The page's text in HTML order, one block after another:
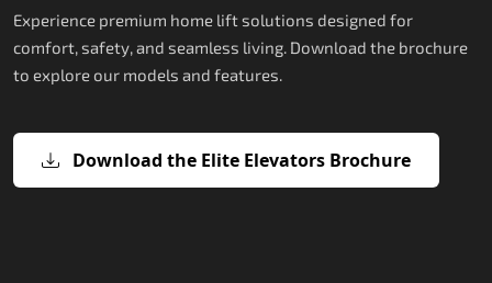
Experience premium home lift solutions designed for
comfort, safety, and seamless living. Download the brochure
to explore our models and features.
Download the Elite Elevators Brochure